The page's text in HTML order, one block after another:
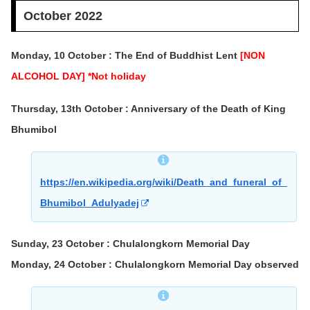
October 2022
Monday, 10 October : The End of Buddhist Lent [NON
ALCOHOL DAY] *Not holiday
Thursday, 13th October : Anniversary of the Death of King
Bhumibol
https://en.wikipedia.org/wiki/Death_and_funeral_of_
Bhumibol_Adulyadej
Sunday, 23 October : Chulalongkorn Memorial Day
Monday, 24 October : Chulalongkorn Memorial Day observed